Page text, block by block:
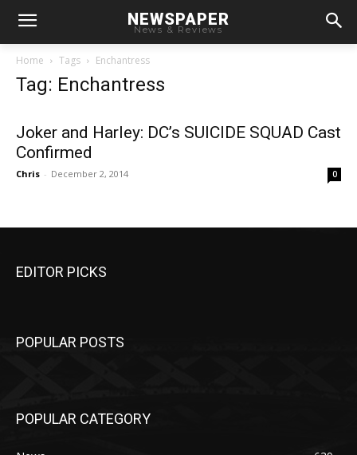
NEWSPAPER
News & Reviews
Home Tags Enchantress
Tag: Enchantress
Joker and Harley: DC’s SUICIDE SQUAD Cast
Confirmed
Chris - December 2, 2014 0
EDITOR PICKS
POPULAR POSTS
POPULAR CATEGORY